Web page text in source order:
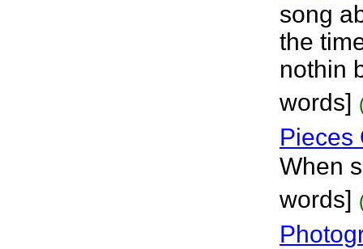
song
the
nothin
words]
Pieces
When
words]